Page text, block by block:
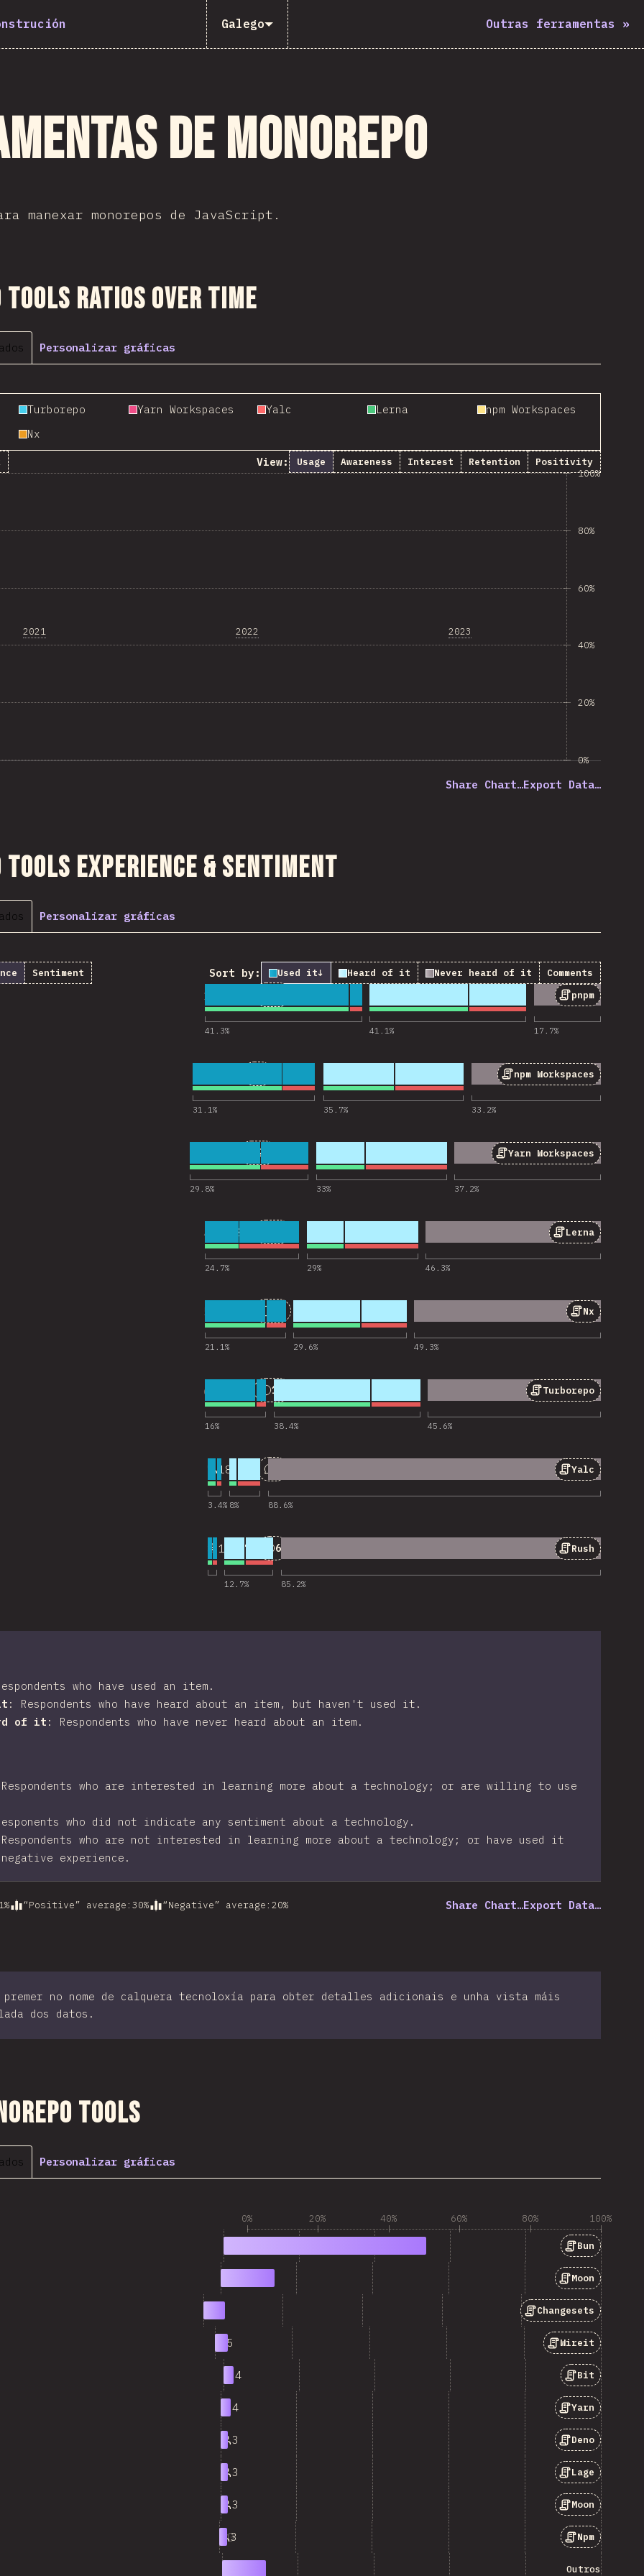
Galego Outras ferramentas »
de monorepo
manexar monorepos de JavaScript.
Ratios Over Time
Personalizar gráficas
Turborepo Yarn Workspaces Yalc Lerna
npm Workspaces
Nx
View: Usage Awareness Interest Retention Positivity
2021 2022 2023
0%
20%
40%
60%
80%
100%
Share Chart…Export Data…
Tools Experience & Sentiment
Personalizar gráficas
Sentiment Sort by: Used it↓ Heard of it Never heard of it Comments
1 pnpm
41.3% 41.1% 17.7%
Comentarios de «pnpm»
npm Workspaces
31.1% 35.7% 33.2%
Comentarios de «npm Workspaces»
Yarn Workspaces
29.8% 33% 37.2%
Comentarios de «Yarn Workspaces»
21
4 Lerna
24.7% 29% 46.3%
18,201
Comentarios de «Lerna»
5 Nx
21.1% 29.6% 49.3%
Comentarios de «Nx»
6 Turborepo
16% 38.4% 45.6%
Comentarios de «Turborepo»
11
Yalc
3.4% 8% 88.6%
18,145
Comentarios de «Yalc»
8 Rush
12.7% 85.2%
18,173
Comentarios de «Rush»
6
who have used an item.
: Respondents who have heard about an item, but haven't used it.
of it : Respondents who have never heard about an item.
Respondents who are interested in learning more about a technology; or are willing to use
who did not indicate any sentiment about a technology.
Respondents who are not interested in learning more about a technology; or have used it
experience.
% “Positive” average : 30% “Negative” average : 20% Share Chart…Export Data…
premer no nome de calquera tecnoloxía para obter detalles adicionais e unha vista máis
dos datos.
Tools
Personalizar gráficas
0% 20% 40% 60% 80% 100%
Bun
Moon
Changesets
Wireit
5
Bit
4
Yarn
4
7 Deno
3
8 Lage
3
9 Moon
3
10 Npm
3
Outros